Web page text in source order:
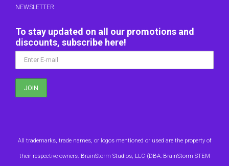
NEWSLETTER
To stay updated on all our promotions and
discounts, subscribe here!
All trademarks, trade names, or logos mentioned or used are the property of
their respective owners. BrainStorm Studios, LLC (DBA: BrainStorm STEM